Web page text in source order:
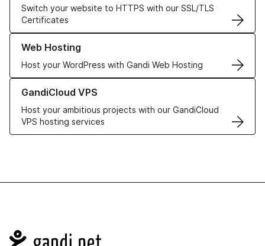
Switch your website to HTTPS with our SSL/TLS
Certificates
Web Hosting
Host your WordPress with Gandi Web Hosting
Learn more about our Web Hosting solutions
GandiCloud VPS
Host your ambitious projects with our GandiCloud
VPS hosting services
Learn more about GandiCloud VPS
Navigation